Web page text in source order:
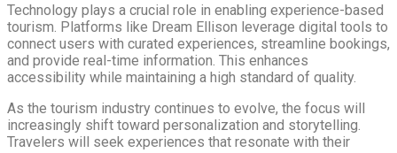
Technology plays a crucial role in enabling experience-based
tourism. Platforms like Dream Ellison leverage digital tools to
connect users with curated experiences, streamline bookings,
and provide real-time information. This enhances
accessibility while maintaining a high standard of quality.
As the tourism industry continues to evolve, the focus will
increasingly shift toward personalization and storytelling.
Travelers will seek experiences that resonate with their